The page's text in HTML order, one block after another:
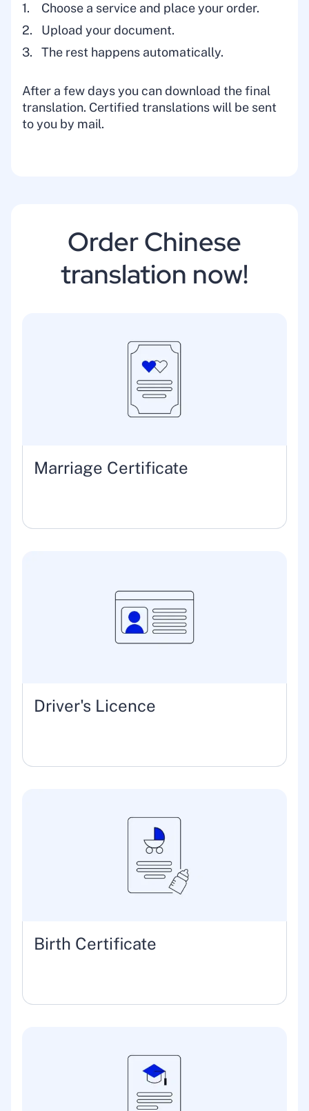
Choose a service and place your order.
Upload your document.
The rest happens automatically.
After a few days you can download the final
translation. Certified translations will be sent
to you by mail.
Order Chinese
translation now!
Marriage Certificate
Driver's Licence
Birth Certificate